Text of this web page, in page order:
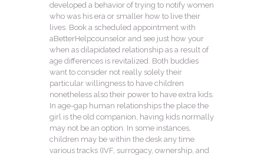
developed a behavior of trying to notify women
who was his era or smaller how to live their
lives. Book a scheduled appointment with
aBetterHelpcounselor and see just how your
when as dilapidated relationship as a result of
age differences is revitalized. Both buddies
want to consider not really solely their
particular willingness to have children
nonetheless also their power to have extra kids.
In age-gap human relationships the place the
girl is the old companion, having kids normally
may not be an option. In some instances,
children may be within the desk any time
various tracks (IVF, surrogacy, ownership, and